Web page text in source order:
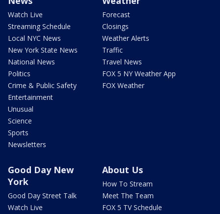
Watch Live
Streaming Schedule
Local NYC News
New York State News
National News
Politics
Crime & Public Safety
Entertainment
Unusual
Science
Sports
Newsletters
Forecast
Closings
Weather Alerts
Traffic
Travel News
FOX 5 NY Weather App
FOX Weather
Good Day New
York
Good Day Street Talk
Watch Live
About Us
How To Stream
Meet The Team
FOX 5 TV Schedule